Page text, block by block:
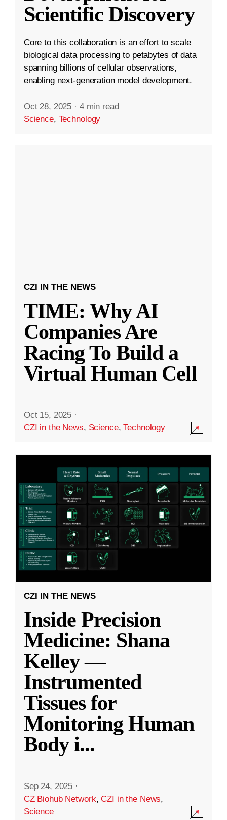
Scientific Discovery
Core to this collaboration is an effort to scale
biological data processing to petabytes of data
spanning billions of cellular observations,
enabling next-generation model development.
Oct 28, 2025 · 4 min read
Science, Technology
CZI IN THE NEWS
TIME: Why AI
Companies Are
Racing To Build a
Virtual Human Cell
Oct 15, 2025 ·
CZI in the News, Science,Technology
CZI IN THE NEWS
Inside Precision
Medicine: Shana
Kelley —
Instrumented
Tissues for
Monitoring Human
Body i...
Sep 24, 2025 ·
CZ Biohub Network,CZI in the News,
Science